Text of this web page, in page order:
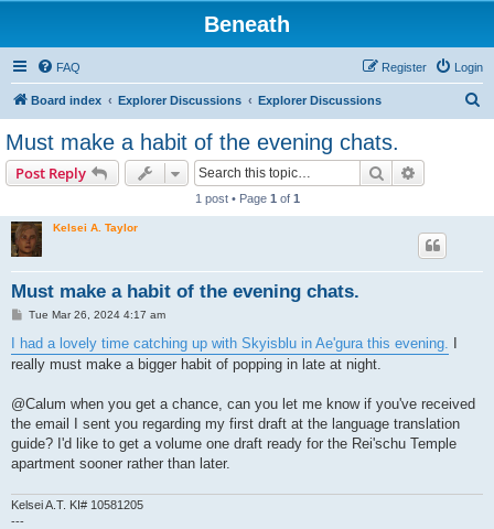
Beneath
FAQ Login
Register
Board index Explorer Discussions Explorer Discussions
Must make a habit of the evening chats.
Post Reply Search
1 post • Page 1 of 1
Kelsei A. Taylor
Must make a habit of the evening chats.
P
s
t
Tue Mar 26, 2024 4:17 am
I had a lovely time catching up with Skyisblu in Ae'gura this evening.
really must make a bigger habit of popping in late at night.
@Calum when you get a chance, can you let me know if you've received
the email I sent you regarding my first draft at the language translation
guide? I'd like to get a volume one draft ready for the Rei'schu Temple
apartment sooner rather than later.
Kelsei A.T. KI# 10581205
---